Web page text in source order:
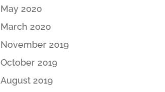
May 2020
March 2020
November 2019
October 2019
August 2019